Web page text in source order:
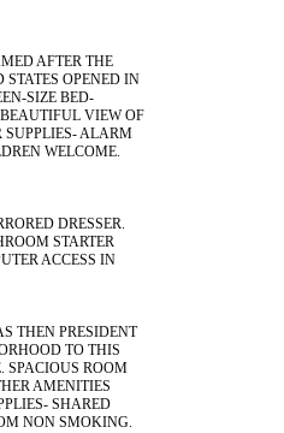
AFTER THE
OPENED IN
SIZE BED-
VIEW OF
SUPPLIES- ALARM
WELCOME.
DRESSER.
STARTER
ACCESS IN
THEN PRESIDENT
TO THIS
SPACIOUS ROOM
AMENITIES
SHARED
NON SMOKING.